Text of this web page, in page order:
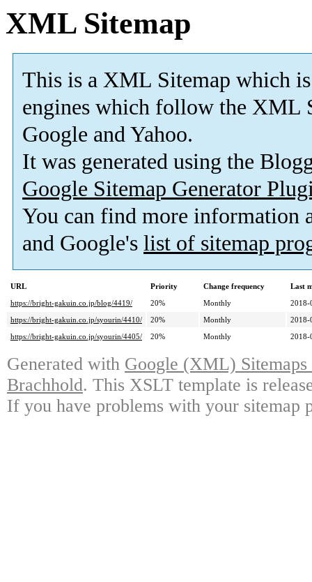
XML Sitemap
This is a XML Sitemap which is
engines which follow the XML
Google and Yahoo.
It was generated using the
Google Sitemap Generator
You can find more information
and Google's list of sitemap
URL Priority Change frequency
Last
https://bright-gakuin.co.jp/blog/4419/
20% Monthly
2018-
https://bright-gakuin.co.jp/syourin/4410/
20% Monthly
2018-
https://bright-gakuin.co.jp/syourin/4405/
20% Monthly 2018-
Generated with Google (XML)
Brachhold. This XSLT template is
If you have problems with your sitemap